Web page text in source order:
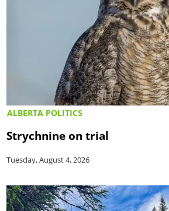
ALBERTA POLITICS
Strychnine on trial
Tuesday, August 4, 2026